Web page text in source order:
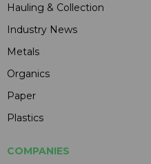
Hauling & Collection
Industry News
Metals
Organics
Paper
Plastics
COMPANIES